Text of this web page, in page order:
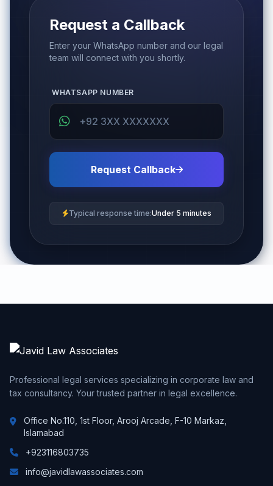
Request a Callback
Enter your WhatsApp number and our legal
team will connect with you shortly.
WHATSAPP NUMBER
Request Callback
Typical response time:Under 5 minutes
Professional legal services specializing in corporate law and
tax consultancy. Your trusted partner in legal excellence.
Office No.110, 1st Floor, Arooj Arcade, F-10 Markaz,
Islamabad
+923116803735
info@javidlawassociates.com